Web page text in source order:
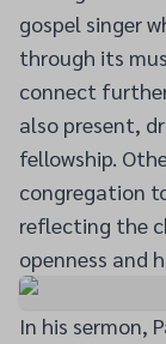
gospel singer
through its
connect
also present,
fellowship.
congregation
reflecting the
openness and
In his sermon,